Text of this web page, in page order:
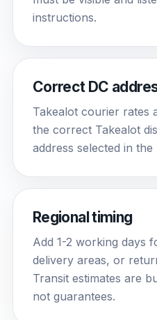
instructions.
Correct DC
Takealot courier rates
the correct Takealot
address selected in
Regional timing
Add 1-2 working days
delivery areas, or
Transit estimates are
not guarantees.